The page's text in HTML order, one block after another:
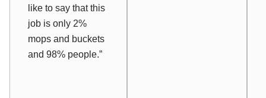
like to say that this
job is only 2%
mops and buckets
and 98% people.”